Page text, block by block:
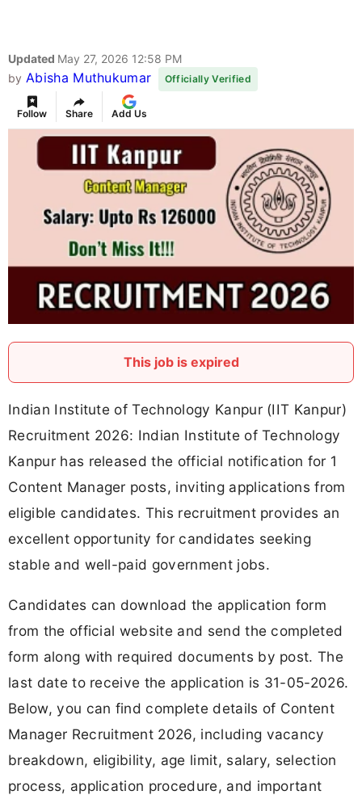
Updated May 27, 2026 12:58 PM
by Abisha Muthukumar Officially Verified
Follow Share Add Us
This job is expired
Indian Institute of Technology Kanpur (IIT Kanpur)
Recruitment 2026: Indian Institute of Technology
Kanpur has released the official notification for 1
Content Manager posts, inviting applications from
eligible candidates. This recruitment provides an
excellent opportunity for candidates seeking
stable and well-paid government jobs.
Candidates can download the application form
from the official website and send the completed
form along with required documents by post. The
last date to receive the application is 31-05-2026.
Below, you can find complete details of Content
Manager Recruitment 2026, including vacancy
breakdown, eligibility, age limit, salary, selection
process, application procedure, and important